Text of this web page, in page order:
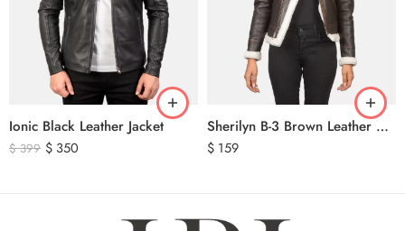
Ionic Black Leather Jacket
$399 $ 350
Sherilyn B-3 Brown Leather Bomber Jacket
$ 159